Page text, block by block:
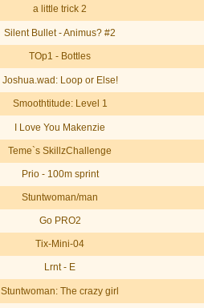
a little trick 2
Silent Bullet - Animus? #2
TOp1 - Bottles
Joshua.wad: Loop or Else!
Smoothtitude: Level 1
I Love You Makenzie
Teme`s SkillzChallenge
Prio - 100m sprint
Stuntwoman/man
Go PRO2
Tix-Mini-04
Lrnt - E
Stuntwoman: The crazy girl